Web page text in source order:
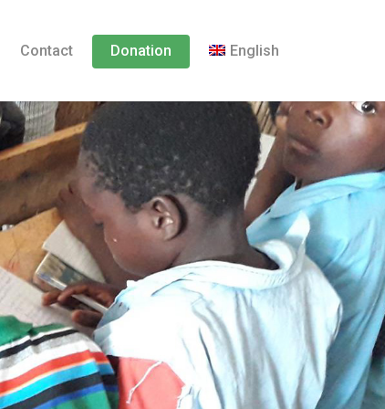
Contact Donation English